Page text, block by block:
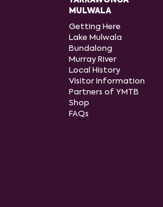
MULWALA
Getting Here
Lake Mulwala
Bundalong
Murray River
Local History
Visitor Information
Partners of YMTB
Shop
FAQs